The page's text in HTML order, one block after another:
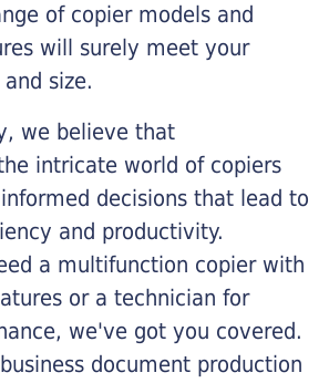
of copier models and
will surely meet your
size.
we believe that
intricate world of copiers
decisions that lead to
and productivity.
a multifunction copier with
or a technician for
we've got you covered.
document production